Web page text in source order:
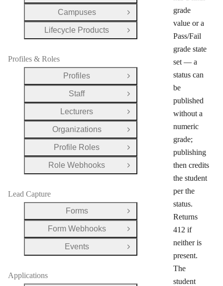
grade
value or a
Pass/Fail
grade state
set — a
status can
be
published
without a
numeric
grade;
publishing
then credits
the student
per the
status.
Returns
412 if
neither is
present.
The
student
Campuses
Open Group
Lifecycle Products
Open Group
Profiles & Roles
Profiles
Open Group
Staff
Open Group
Lecturers
Open Group
Organizations
Open Group
Profile Roles
Open Group
Role Webhooks
Open Group
Lead Capture
Forms
Open Group
Form Webhooks
Open Group
Events
Open Group
Applications